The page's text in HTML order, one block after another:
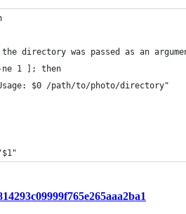
directory was passed as an
1 ]; then
$0 /path/to/photo/directory"